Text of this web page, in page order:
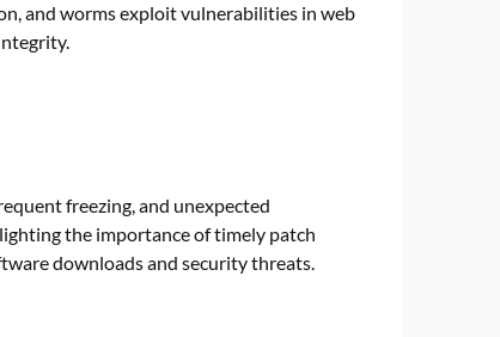
and worms exploit vulnerabilities in web
freezing, and unexpected
the importance of timely patch
downloads and security threats.